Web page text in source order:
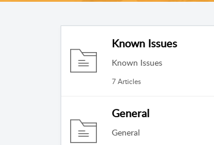
Known Issues
Known Issues
7 Articles
General
General